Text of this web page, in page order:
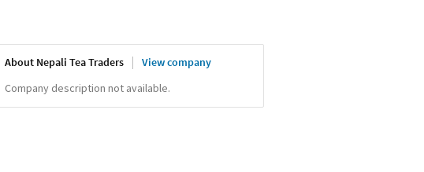
About Nepali Tea Traders
View company
Company description not available.